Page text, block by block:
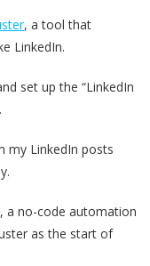
, a tool that
LinkedIn.
set up the “LinkedIn
my LinkedIn posts
, a no-code automation
as the start of